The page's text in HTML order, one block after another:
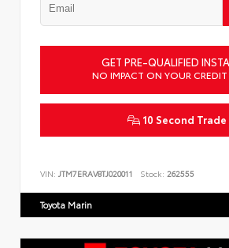
GET PRE-QUALIFIED
NO IMPACT ON YOUR CREDIT
10 Second Trade
VIN: JTM7ERAV8TJ020011 Stock: 262555
Toyota Marin